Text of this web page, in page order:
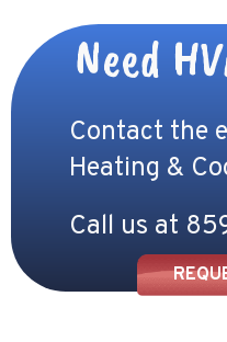
Need
Contact the
Heating &
Call us at